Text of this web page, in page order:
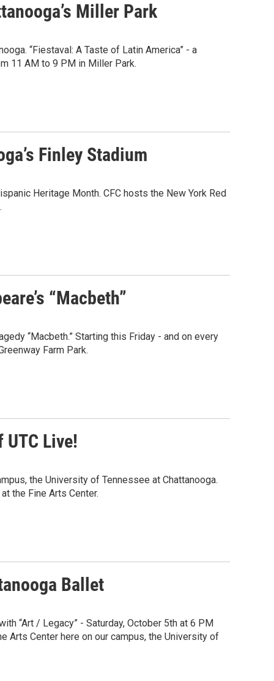
Miller Park
“Fiestaval: A Taste of Latin America” - a
11 AM to 9 PM in Miller Park.
Finley Stadium
Heritage Month. CFC hosts the New York Red
“Macbeth”
“Macbeth.” Starting this Friday - and on every
Farm Park.
UTC Live!
the University of Tennessee at Chattanooga.
the Fine Arts Center.
Ballet
“Art / Legacy” - Saturday, October 5th at 6 PM
Arts Center here on our campus, the University of